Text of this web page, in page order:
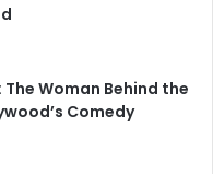
Woman Behind the
Comedy